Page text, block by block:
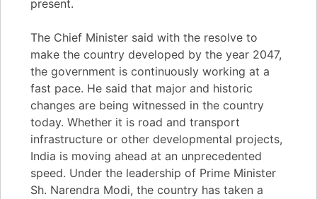
present.
The Chief Minister said with the resolve to
make the country developed by the year 2047,
the government is continuously working at a
fast pace. He said that major and historic
changes are being witnessed in the country
today. Whether it is road and transport
infrastructure or other developmental projects,
India is moving ahead at an unprecedented
speed. Under the leadership of Prime Minister
Sh. Narendra Modi, the country has taken a